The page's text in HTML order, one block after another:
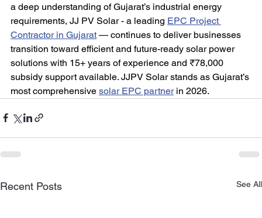
a deep understanding of Gujarat’s industrial energy
requirements, JJ PV Solar - a leading EPC Project
Contractor in Gujarat — continues to deliver businesses
transition toward efficient and future-ready solar power
solutions with 15+ years of experience and ₹78,000
subsidy support available. JJPV Solar stands as Gujarat’s
most comprehensive solar EPC partner in 2026.
Recent Posts See All